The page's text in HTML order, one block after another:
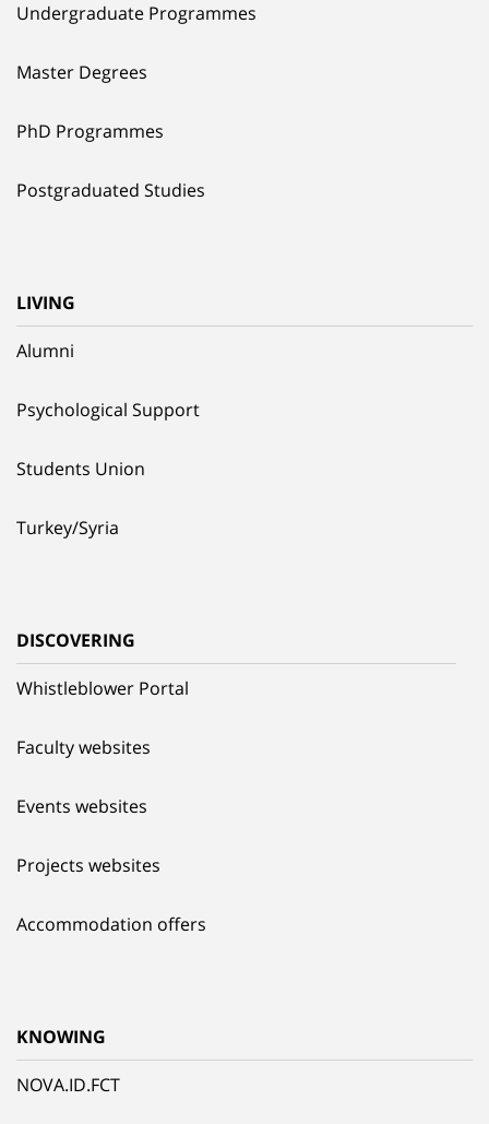
Undergraduate Programmes
Master Degrees
PhD Programmes
Postgraduated Studies
LIVING
Alumni
Psychological Support
Students Union
Turkey/Syria
DISCOVERING
Whistleblower Portal
Faculty websites
Events websites
Projects websites
Accommodation offers
KNOWING
NOVA.ID.FCT